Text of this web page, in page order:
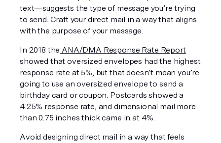
text—suggests the type of message you’re trying
to send. Craft your direct mail in a way that aligns
with the purpose of your message.
In 2018 the ANA/DMA Response Rate Report
showed that oversized envelopes had the highest
response rate at 5%, but that doesn’t mean you’re
going to use an oversized envelope to send a
birthday card or coupon. Postcards showed a
4.25% response rate, and dimensional mail more
than 0.75 inches thick came in at 4%.
Avoid designing direct mail in a way that feels